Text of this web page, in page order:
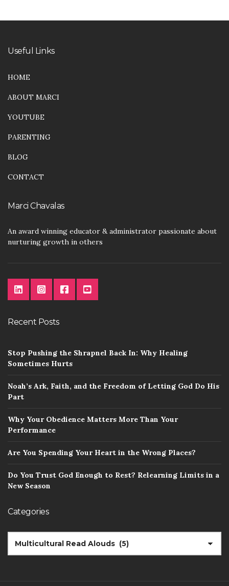
Useful Links
HOME
ABOUT MARCI
YOUTUBE
PARENTING
BLOG
CONTACT
Marci Chavalas
An award winning educator & administrator passionate about
nurturing growth in others
Recent Posts
Stop Pushing the Shrapnel Back In: Why Healing
Sometimes Hurts
Noah’s Ark, Faith, and the Freedom of Letting God Do His
Part
Why Your Obedience Matters More Than Your
Performance
Are You Spending Your Heart in the Wrong Places?
Do You Trust God Enough to Rest? Relearning Limits in a
New Season
Categories
CATEGORIES